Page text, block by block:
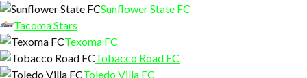
Sunflower State FC
Tacoma Stars
Texoma FC
Tobacco Road FC
Toledo Villa FC